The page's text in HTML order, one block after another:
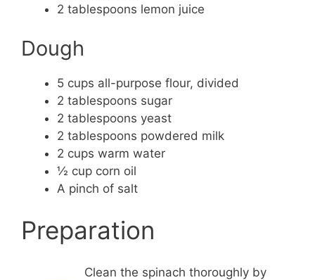
2 tablespoons lemon juice
Dough
5 cups all-purpose flour, divided
2 tablespoons sugar
2 tablespoons yeast
2 tablespoons powdered milk
2 cups warm water
½ cup corn oil
A pinch of salt
Preparation
Clean the spinach thoroughly by